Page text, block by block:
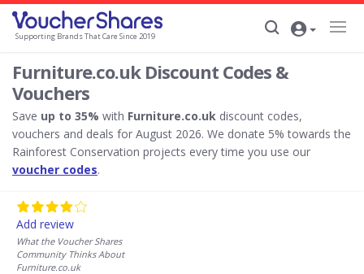
Supporting Brands That Care Since 2019
Furniture.co.uk Discount Codes &
Vouchers
Save up to 35% with Furniture.co.uk discount codes,
vouchers and deals for August 2026. We donate 5% towards the
Rainforest Conservation projects every time you use our
voucher codes.
Add review
What the Voucher Shares
Community Thinks About
Furniture.co.uk